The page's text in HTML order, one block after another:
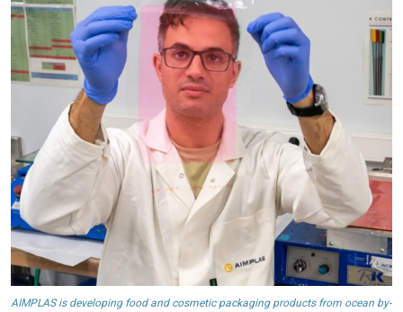
AIMPLAS is developing food and cosmetic packaging products from ocean by-